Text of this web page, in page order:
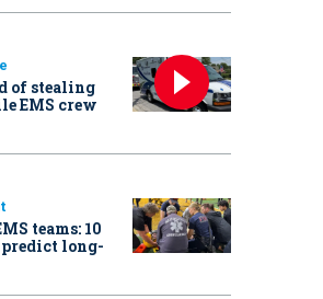
of stealing
EMS crew
teams: 10
long-